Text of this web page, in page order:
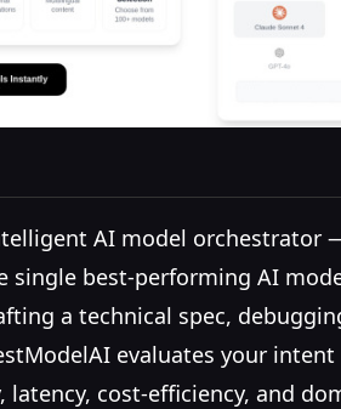
AI model
single best-performing AI
a technical spec,
evaluates your
latency, cost-efficiency, and